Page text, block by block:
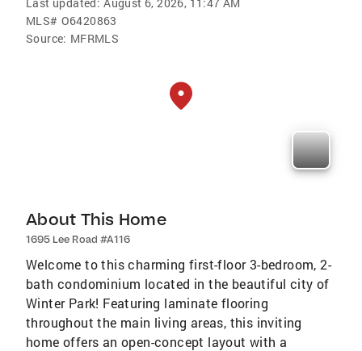
MLS# O6420863
Source: MFRMLS
About This Home
1695 Lee Road #A116
Welcome to this charming first-floor 3-bedroom, 2-
bath condominium located in the beautiful city of
Winter Park! Featuring laminate flooring
throughout the main living areas, this inviting
home offers an open-concept layout with a